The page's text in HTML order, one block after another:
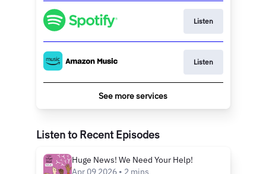
Listen
Listen
See more services
Listen to Recent Episodes
Huge News! We Need Your Help!
Apr 09 2026 • 2 mins